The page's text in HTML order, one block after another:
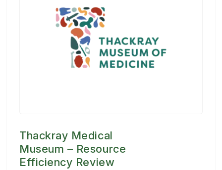
Thackray Medical
Museum – Resource
Efficiency Review